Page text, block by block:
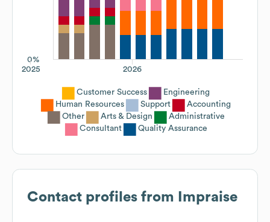
0%
2026
2025
Customer Success
Engineering
Human Resources
Support
Accounting
Other
Arts & Design
Administrative
Consultant
Quality Assurance
Contact profiles from Impraise